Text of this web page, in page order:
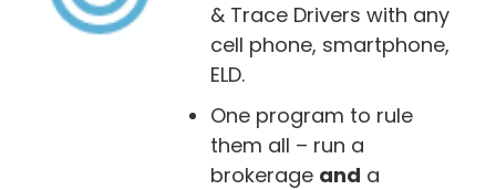
& Trace Drivers with any
cell phone, smartphone,
ELD.
One program to rule
them all – run a
brokerage and a